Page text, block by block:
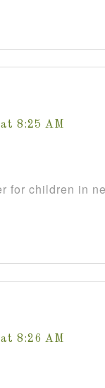
8:25 AM
for children in
8:26 AM